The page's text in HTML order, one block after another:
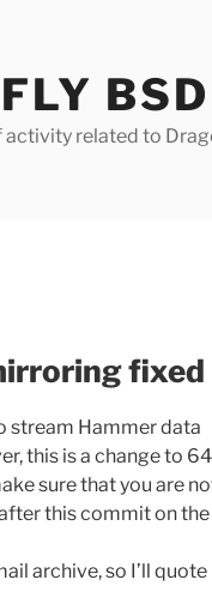
related to
fixed
stream Hammer data
this is a change to
sure that you are
this commit on the
archive, so I’ll quote